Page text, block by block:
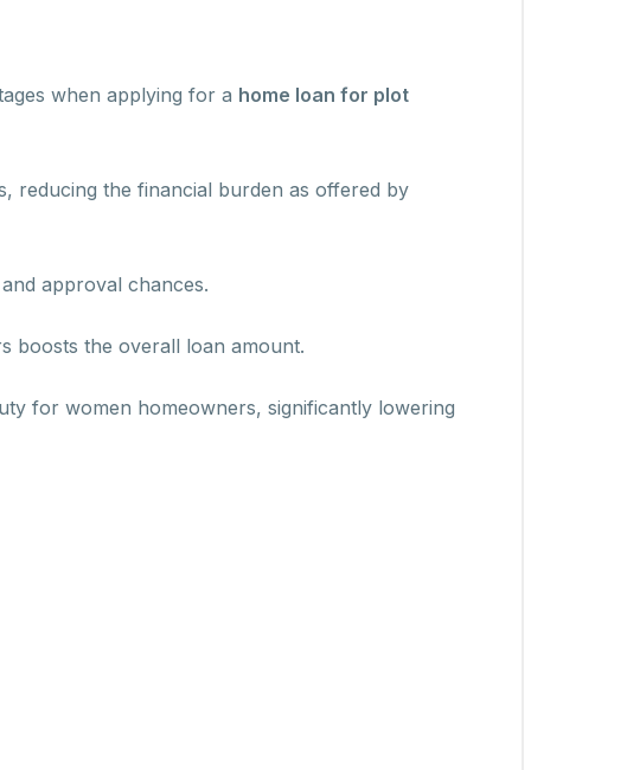
when applying for a home loan for plot
reducing the financial burden as offered by
approval chances.
boosts the overall loan amount.
for women homeowners, significantly lowering